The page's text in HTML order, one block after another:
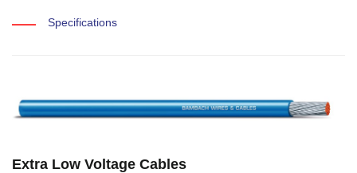
Specifications
Extra Low Voltage Cables